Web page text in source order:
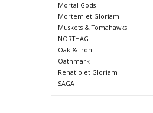
Mortal Gods
Mortem et Gloriam
Muskets & Tomahawks
NORTHAG
Oak & Iron
Oathmark
Renatio et Gloriam
SAGA